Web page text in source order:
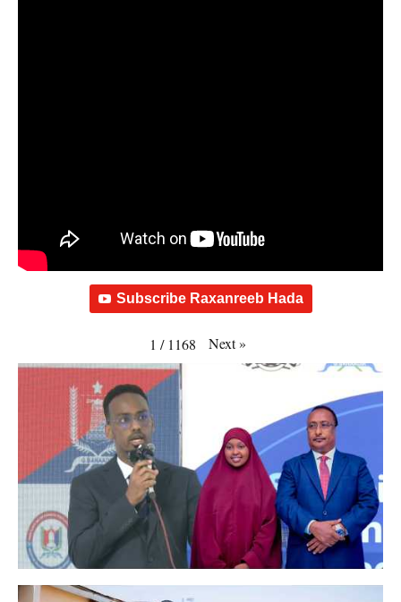
Subscribe Raxanreeb Hada
1 / 1168 Next»